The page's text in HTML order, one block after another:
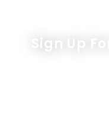
Sign Up